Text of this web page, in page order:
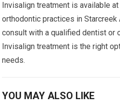
Invisalign treatment is available
orthodontic practices in Starcreek
consult with a qualified dentist or
Invisalign treatment is the right
needs.
YOU MAY ALSO LIKE